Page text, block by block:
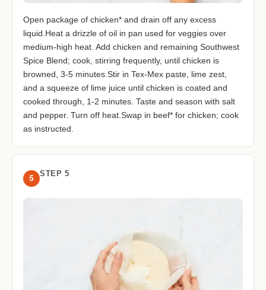
Open package of chicken* and drain off any excess
liquid.Heat a drizzle of oil in pan used for veggies over
medium-high heat. Add chicken and remaining Southwest
Spice Blend; cook, stirring frequently, until chicken is
browned, 3-5 minutes.Stir in Tex-Mex paste, lime zest,
and a squeeze of lime juice until chicken is coated and
cooked through, 1-2 minutes. Taste and season with salt
and pepper. Turn off heat.Swap in beef* for chicken; cook
as instructed.
5 STEP 5